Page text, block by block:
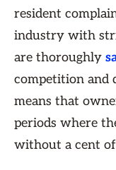
resident
industry with
are thoroughly
competition and
means that
periods where
without a cent